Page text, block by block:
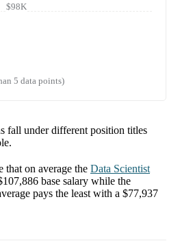
$98K
5 data points)
fall under different position titles
that on average the Data Scientist
base salary while the
pays the least with a $77,937